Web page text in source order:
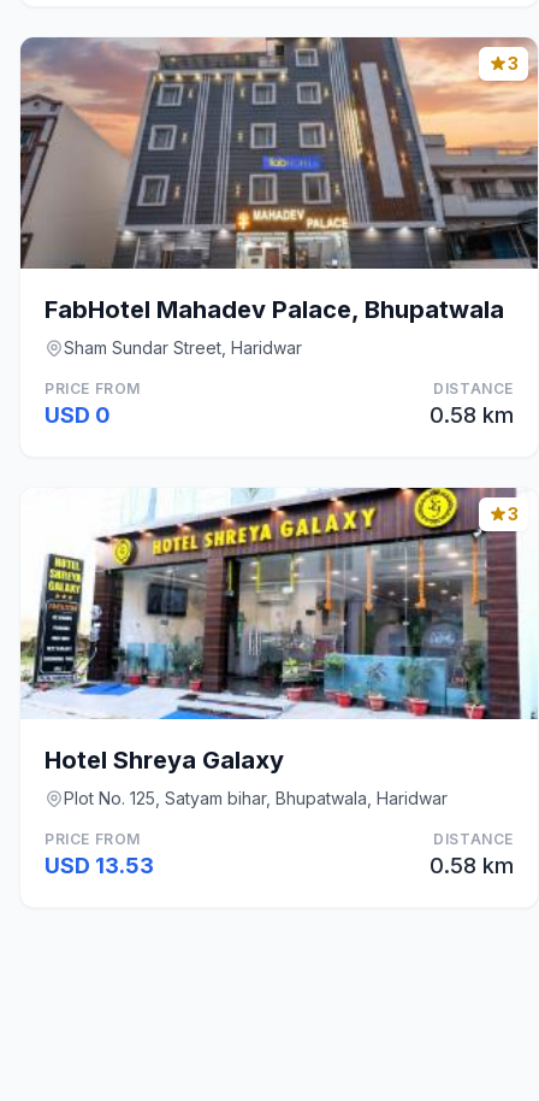
3
FabHotel Mahadev Palace, Bhupatwala
Sham Sundar Street, Haridwar
PRICE FROM
USD 0
DISTANCE
0.58 km
3
Hotel Shreya Galaxy
Plot No. 125, Satyam bihar, Bhupatwala, Haridwar
PRICE FROM
USD 13.53
DISTANCE
0.58 km